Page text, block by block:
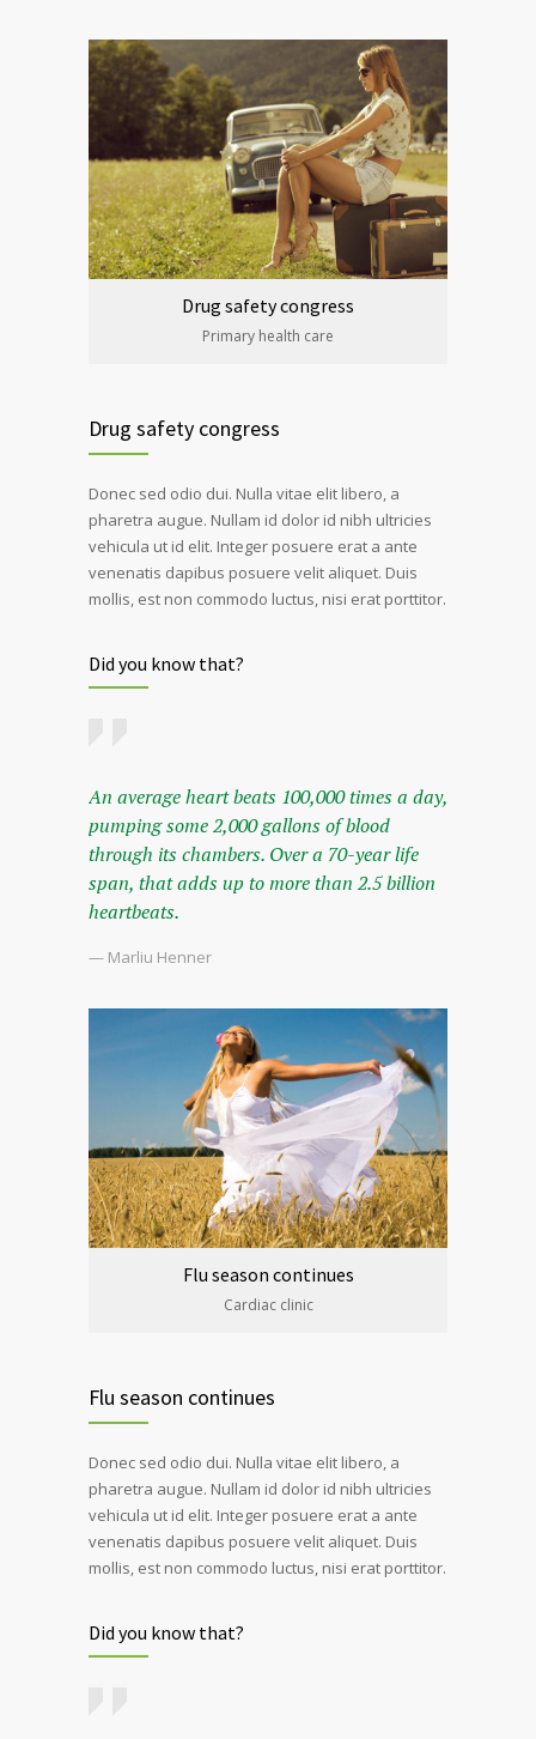
Drug safety congress
Primary health care
Drug safety congress
Donec sed odio dui. Nulla vitae elit libero, a
pharetra augue. Nullam id dolor id nibh ultricies
vehicula ut id elit. Integer posuere erat a ante
venenatis dapibus posuere velit aliquet. Duis
mollis, est non commodo luctus, nisi erat porttitor.
Did you know that?
An average heart beats 100,000 times a day,
pumping some 2,000 gallons of blood
through its chambers. Over a 70-year life
span, that adds up to more than 2.5 billion
heartbeats.
— Marliu Henner
Flu season continues
Cardiac clinic
Flu season continues
Donec sed odio dui. Nulla vitae elit libero, a
pharetra augue. Nullam id dolor id nibh ultricies
vehicula ut id elit. Integer posuere erat a ante
venenatis dapibus posuere velit aliquet. Duis
mollis, est non commodo luctus, nisi erat porttitor.
Did you know that?